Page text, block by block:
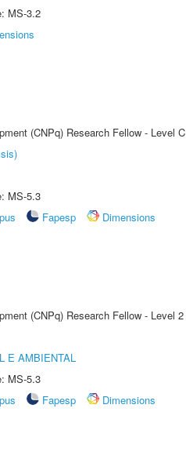
MS-3.2
(CNPq) Research Fellow - Level C
MS-5.3
Fapesp
Dimensions
(CNPq) Research Fellow - Level 2
E AMBIENTAL
MS-5.3
Fapesp
Dimensions